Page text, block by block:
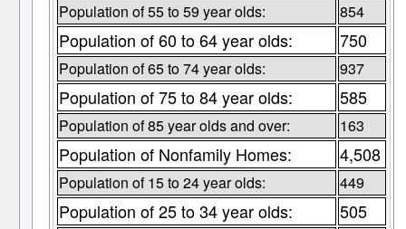
Population of 55 to 59 year olds: 854
Population of 60 to 64 year olds: 750
Population of 65 to 74 year olds: 937
Population of 75 to 84 year olds: 585
Population of 85 year olds and over: 163
Population of Nonfamily Homes: 4,508
Population of 15 to 24 year olds: 449
Population of 25 to 34 year olds: 505